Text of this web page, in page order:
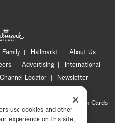
Family Hallmark+
About Us
Advertising
International
Channel Locator
Newsletter
CA Privacy Notice
Hallmark Cards
use cookies and other
experience on this site,